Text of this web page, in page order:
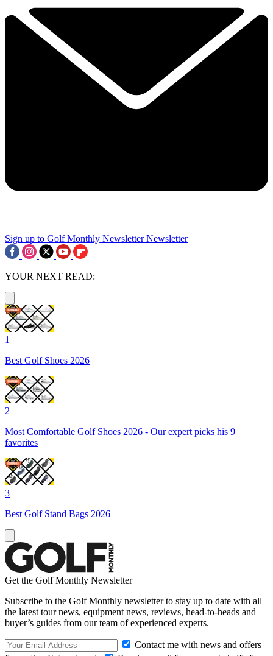
Sign up to Golf Monthly Newsletter Newsletter
YOUR NEXT READ:
1
Best Golf Shoes 2026
2
Most Comfortable Golf Shoes 2026 - Our expert picks his 9
favorites
3
Best Golf Stand Bags 2026
Get the Golf Monthly Newsletter
Subscribe to the Golf Monthly newsletter to stay up to date with all
the latest tour news, equipment news, reviews, head-to-heads and
buyer’s guides from our team of experienced experts.
Contact me with news and offers